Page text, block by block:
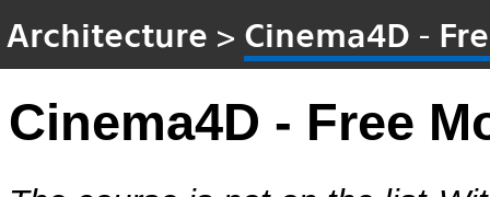
Architecture > Cinema4D -
Cinema4D - Free